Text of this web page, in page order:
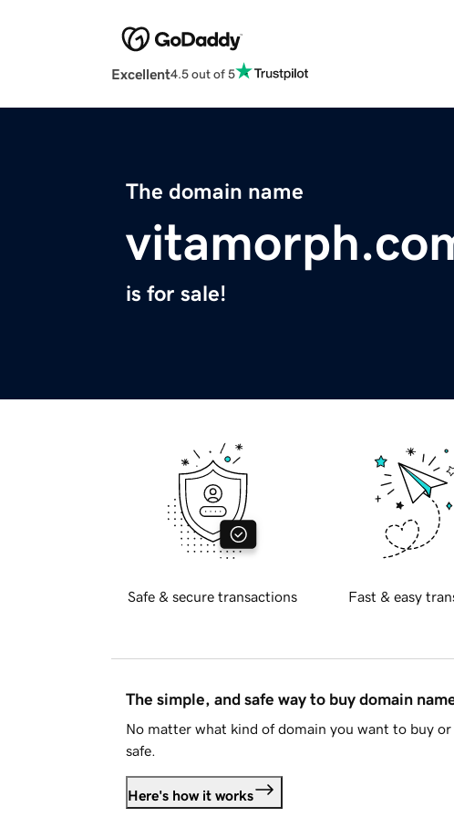
Excellent4.5 out of 5
The domain name
is for sale!
Safe & secure transactions Fast & easy
The simple, and safe way to buy domain
No matter what kind of domain you want to buy
safe.
Here's how it works